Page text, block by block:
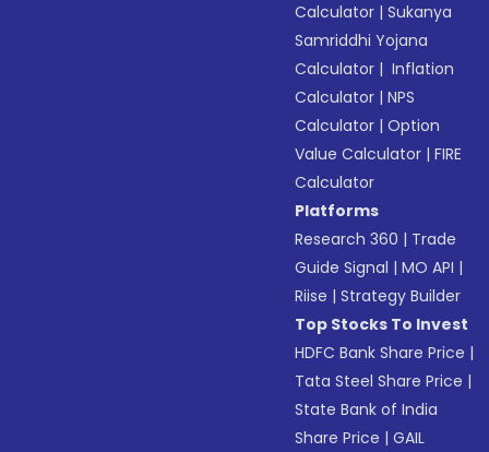
Calculator |Sukanya
Samriddhi Yojana
Calculator | Inflation
Calculator |NPS
Calculator |Option
Value Calculator |FIRE
Calculator
Platforms
Research 360 | Trade
Guide Signal |MO API |
Riise |Strategy Builder
Top Stocks To Invest
HDFC Bank Share Price |
Tata Steel Share Price |
State Bank of India
Share Price |GAIL